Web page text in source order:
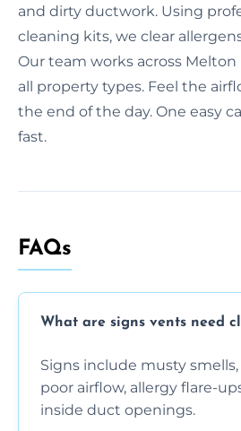
and dirty ductwork. Using
cleaning kits, we clear
Our team works across Melton
all property types. Feel the
the end of the day. One easy
fast.
FAQs
What are signs vents need
Signs include musty
poor airflow, allergy flare-
inside duct openings.